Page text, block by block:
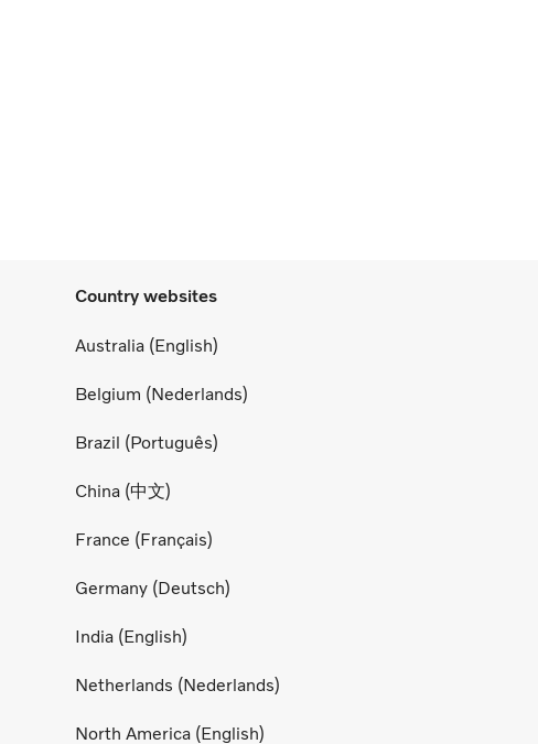
Country websites
Australia (English)
Belgium (Nederlands)
Brazil (Português)
China (中文)
France (Français)
Germany (Deutsch)
India (English)
Netherlands (Nederlands)
North America (English)